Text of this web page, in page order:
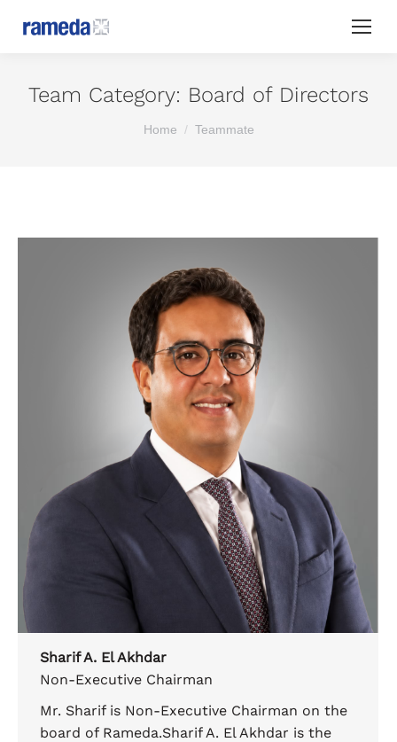
Team Category: Board of Directors
You are here:
Home Teammate
Sharif A. El Akhdar
Non-Executive Chairman
Mr. Sharif is Non-Executive Chairman on the
board of Rameda.Sharif A. El Akhdar is the